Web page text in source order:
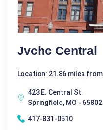
Jvchc Central
Location: 21.86 miles from
423 E. Central St.
Springfield, MO - 65802
417-831-0510